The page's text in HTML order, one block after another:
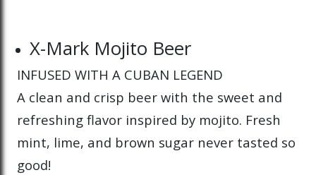
X-Mark Mojito Beer
INFUSED WITH A CUBAN LEGEND
A clean and crisp beer with the sweet and
refreshing flavor inspired by mojito. Fresh
mint, lime, and brown sugar never tasted so
good!